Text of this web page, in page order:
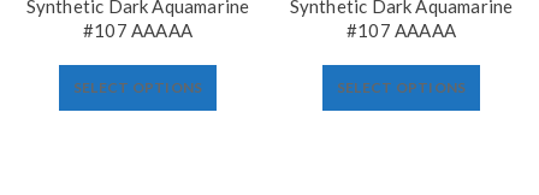
Synthetic Dark Aquamarine
#107 AAAAA
SELECT OPTIONS
Synthetic Dark Aquamarine
#107 AAAAA
SELECT OPTIONS